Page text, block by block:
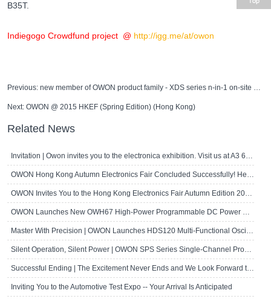
B35T.
Indiegogo Crowdfund project @ http://igg.me/at/owon
Previous: new member of OWON product family - XDS series n-in-1 on-site measurement station
Next: OWON @ 2015 HKEF (Spring Edition) (Hong Kong)
Related News
Invitation | Owon invites you to the electronica exhibition. Visit us at A3 667!
OWON Hong Kong Autumn Electronics Fair Concluded Successfully! Here's a Brief R..
OWON Invites You to the Hong Kong Electronics Fair Autumn Edition 2024
OWON Launches New OWH67 High-Power Programmable DC Power Supply
Master With Precision | OWON Launches HDS120 Multi-Functional Oscilloscope Multi..
Silent Operation, Silent Power | OWON SPS Series Single-Channel Programmable D..
Successful Ending | The Excitement Never Ends and We Look Forward to Seeing Yo..
Inviting You to the Automotive Test Expo -- Your Arrival Is Anticipated